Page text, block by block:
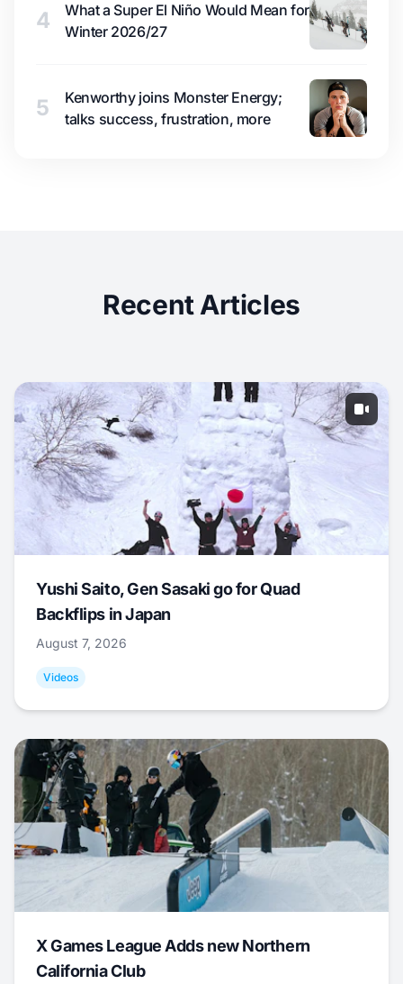
4
What a Super El Niño Would Mean for
Winter 2026/27
5
Kenworthy joins Monster Energy;
talks success, frustration, more
Recent Articles
Yushi Saito, Gen Sasaki go for Quad
Backflips in Japan
August 7, 2026
Videos
X Games League Adds new Northern
California Club